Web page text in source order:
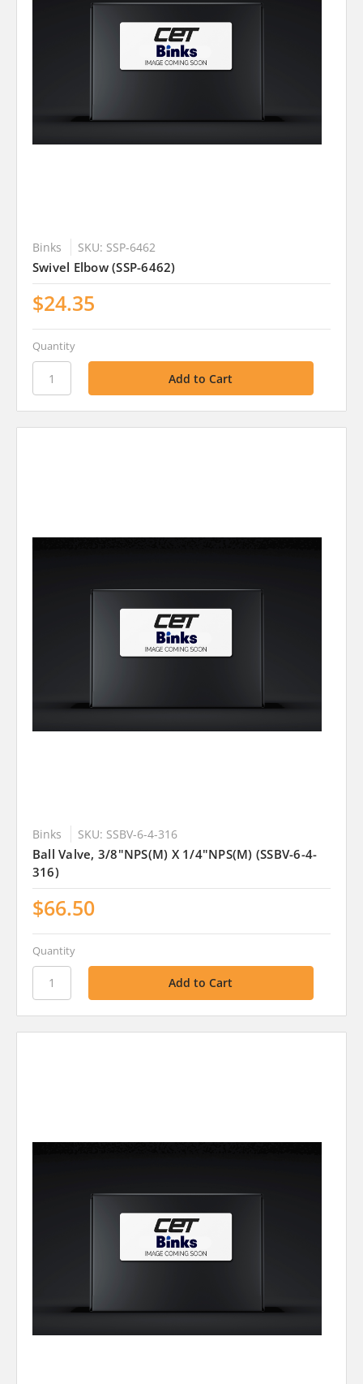
Binks SKU: SSP-6462
Swivel Elbow (SSP-6462)
$24.35
Quantity
Binks SKU: SSBV-6-4-316
Ball Valve, 3/8"NPS(M) X 1/4"NPS(M) (SSBV-6-4-
316)
$66.50
Quantity